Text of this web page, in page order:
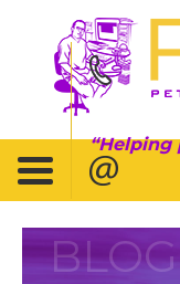
Helping
BLOG